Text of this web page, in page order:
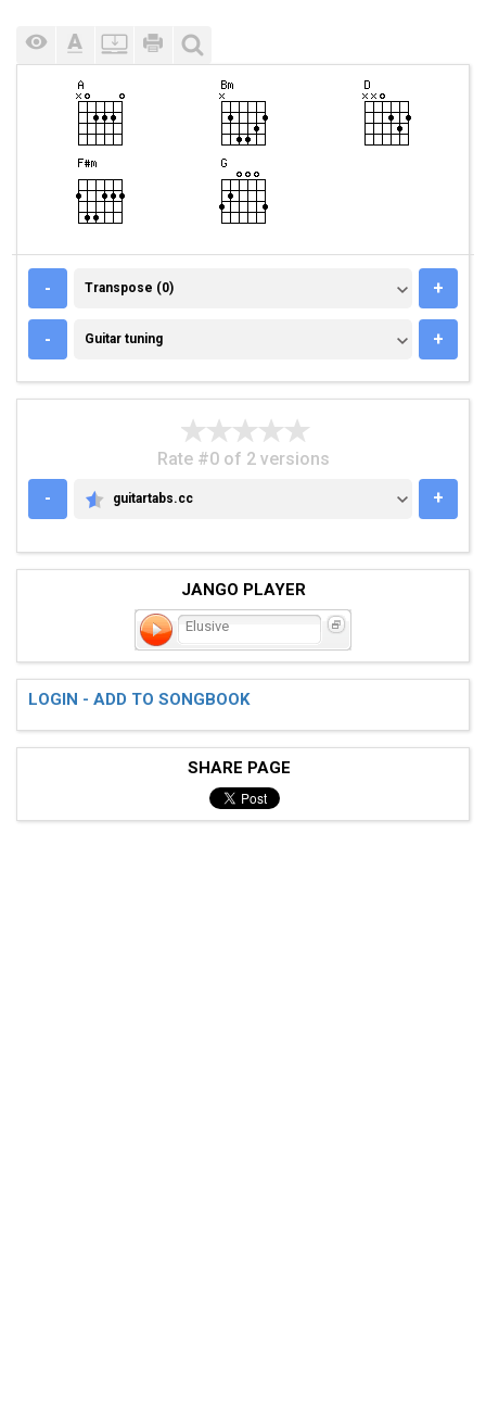
- TRANSPOSE (0)
Transpose (0) +
- GUITAR TUNING
Guitar tuning +
Rate #0 of 2 versions
-
GUITARTABS.CC
guitartabs.cc +
JANGO PLAYER
Elusive
LOGIN - ADD TO SONGBOOK
SHARE PAGE